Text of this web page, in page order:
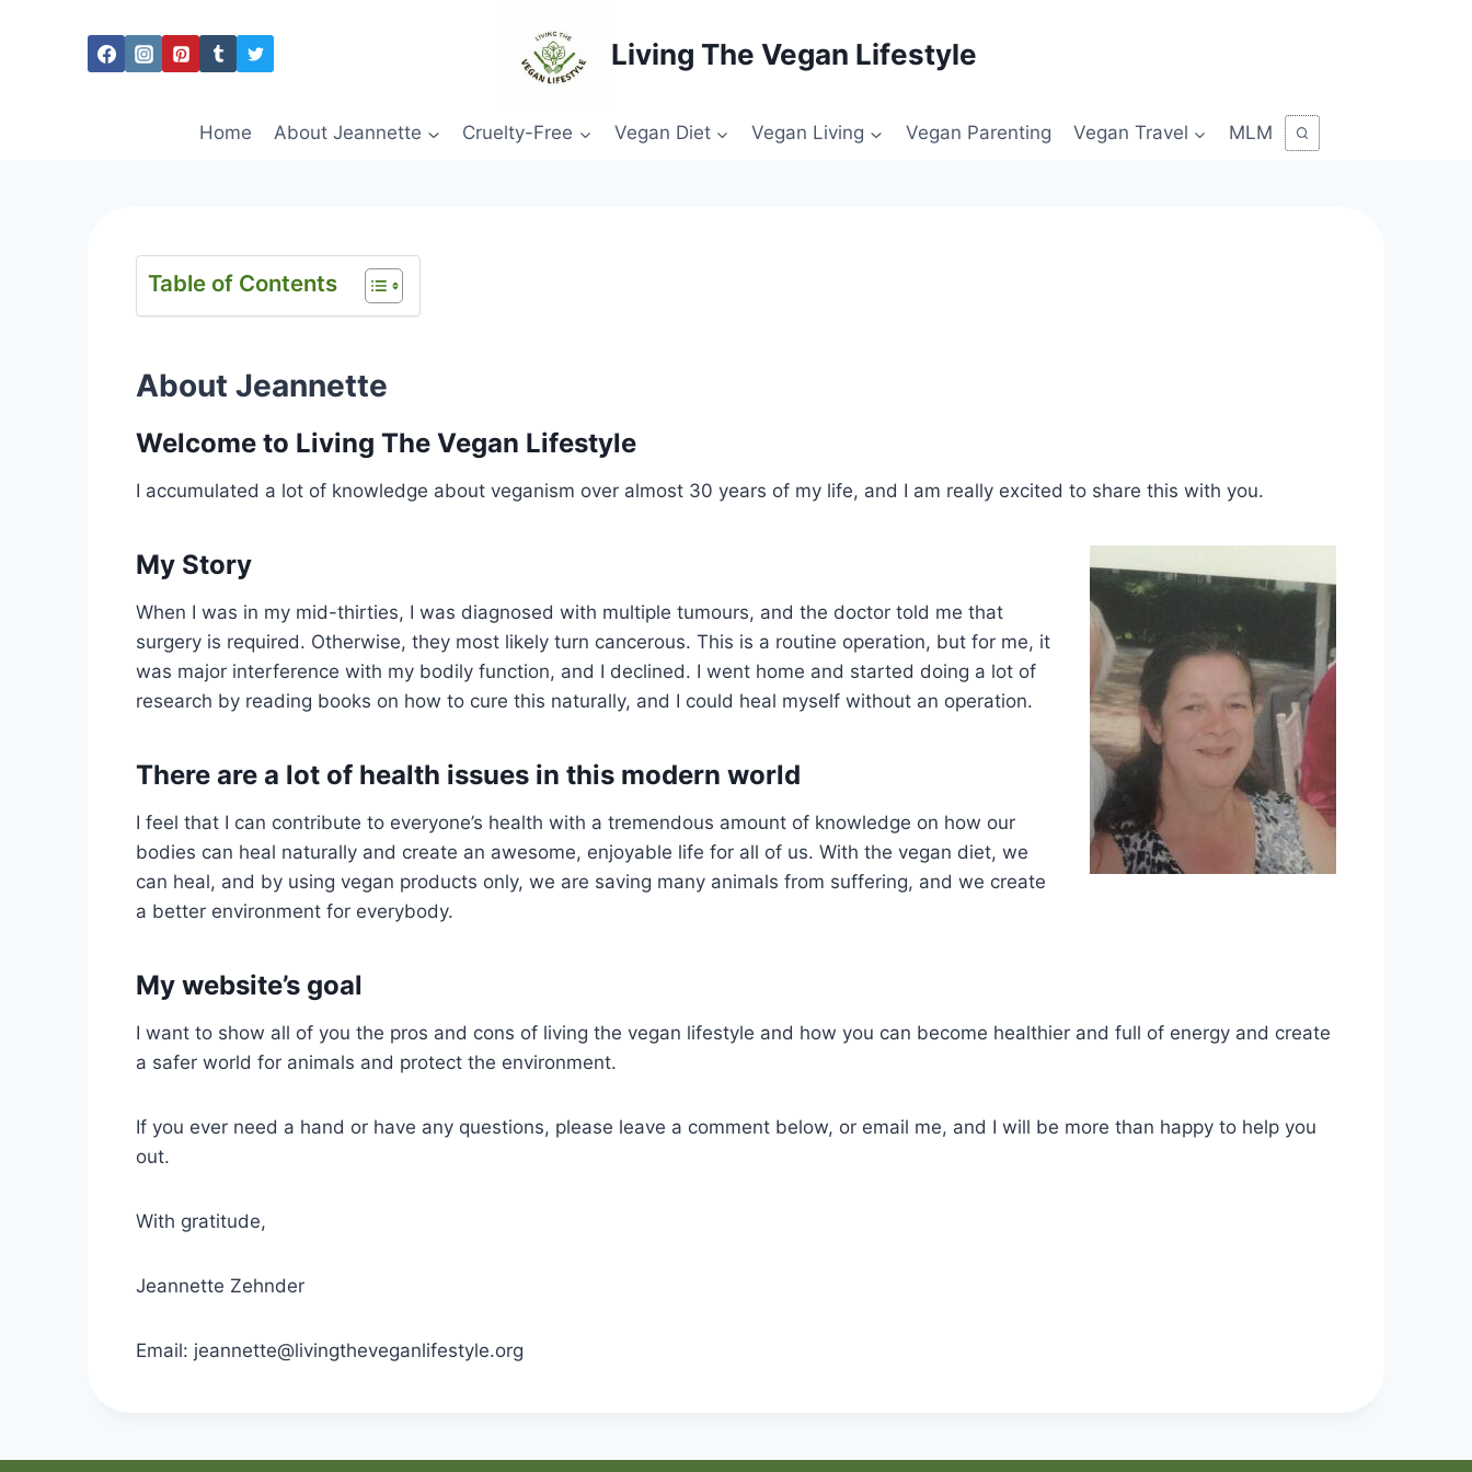
Living The Vegan Lifestyle
Home About Jeannette Cruelty-Free Vegan Diet Vegan Living Vegan Parenting Vegan Travel MLM
Table of Contents
About Jeannette
Welcome to Living The Vegan Lifestyle
I accumulated a lot of knowledge about veganism over almost 30 years of my life, and I am really excited to share this with you.
My Story
When I was in my mid-thirties, I was diagnosed with multiple tumours, and the doctor told me that
surgery is required. Otherwise, they most likely turn cancerous. This is a routine operation, but for me, it
was major interference with my bodily function, and I declined. I went home and started doing a lot of
research by reading books on how to cure this naturally, and I could heal myself without an operation.
There are a lot of health issues in this modern world
I feel that I can contribute to everyone’s health with a tremendous amount of knowledge on how our
bodies can heal naturally and create an awesome, enjoyable life for all of us. With the vegan diet, we
can heal, and by using vegan products only, we are saving many animals from suffering, and we create
a better environment for everybody.
My website’s goal
I want to show all of you the pros and cons of living the vegan lifestyle and how you can become healthier and full of energy and create
a safer world for animals and protect the environment.
If you ever need a hand or have any questions, please leave a comment below, or email me, and I will be more than happy to help you
out.
With gratitude,
Jeannette Zehnder
Email: jeannette@livingtheveganlifestyle.org